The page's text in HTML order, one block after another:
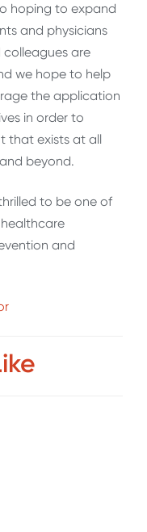
hoping to expand
and physicians
are
we hope to help
the application
in order to
that exists at all
beyond.
to be one of
and